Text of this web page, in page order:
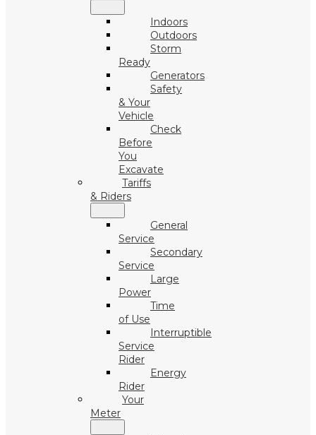
Indoors
Outdoors
Storm
Ready
Generators
Safety
& Your
Vehicle
Check
Before
You
Excavate
Tariffs
& Riders
General
Service
Secondary
Service
Large
Power
Time
of Use
Interruptible
Service
Rider
Energy
Rider
Your
Meter